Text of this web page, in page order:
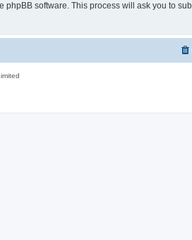
software. This process will ask you to